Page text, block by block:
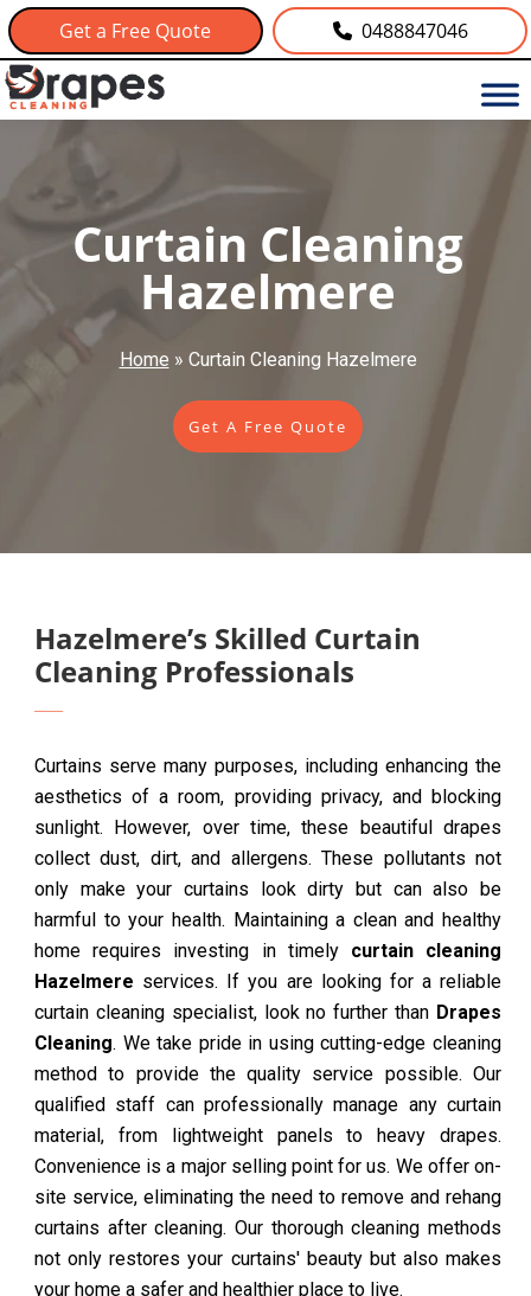
Get a Free Quote 0488847046
Curtain Cleaning
Hazelmere
Home » Curtain Cleaning Hazelmere
Get A Free Quote
Hazelmere’s Skilled Curtain
Cleaning Professionals
Curtains serve many purposes, including enhancing the
aesthetics of a room, providing privacy, and blocking
sunlight. However, over time, these beautiful drapes
collect dust, dirt, and allergens. These pollutants not
only make your curtains look dirty but can also be
harmful to your health. Maintaining a clean and healthy
home requires investing in timely curtain cleaning
Hazelmere services. If you are looking for a reliable
curtain cleaning specialist, look no further than Drapes
Cleaning. We take pride in using cutting-edge cleaning
method to provide the quality service possible. Our
qualified staff can professionally manage any curtain
material, from lightweight panels to heavy drapes.
Convenience is a major selling point for us. We offer on-
site service, eliminating the need to remove and rehang
curtains after cleaning. Our thorough cleaning methods
not only restores your curtains' beauty but also makes
your home a safer and healthier place to live.